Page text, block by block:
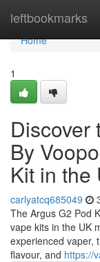
leftbookmarks
Home
Home
1
Discover
By
Kit in the
carlyatcq685049
The Argus G2 Pod
vape kits in the UK
experienced vaper,
flavour, and https://